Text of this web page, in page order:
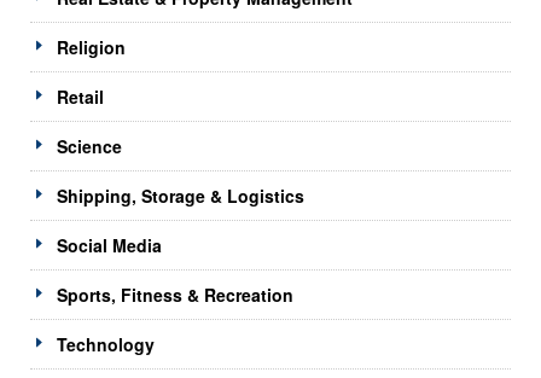
Religion
Retail
Science
Shipping, Storage & Logistics
Social Media
Sports, Fitness & Recreation
Technology